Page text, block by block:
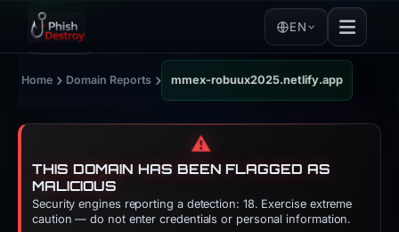
EN
Home › Domain Reports › mmex-robuux2025.netlify.app
⚠️
THIS DOMAIN HAS BEEN FLAGGED AS
MALICIOUS
Security engines reporting a detection: 18. Exercise extreme
caution — do not enter credentials or personal information.